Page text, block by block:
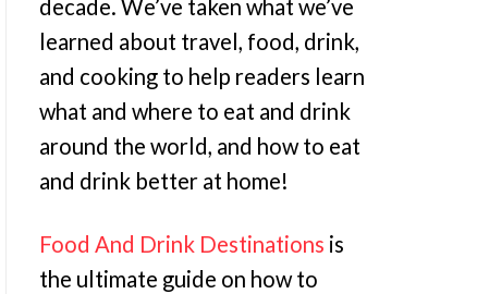
decade. We’ve taken what we’ve
learned about travel, food, drink,
and cooking to help readers learn
what and where to eat and drink
around the world, and how to eat
and drink better at home!
Food And Drink Destinations is
the ultimate guide on how to